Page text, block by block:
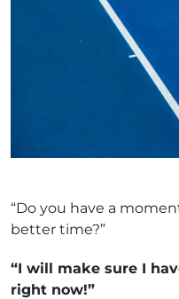
“Do you have a
better time?”
“I will make sure I
right now!”